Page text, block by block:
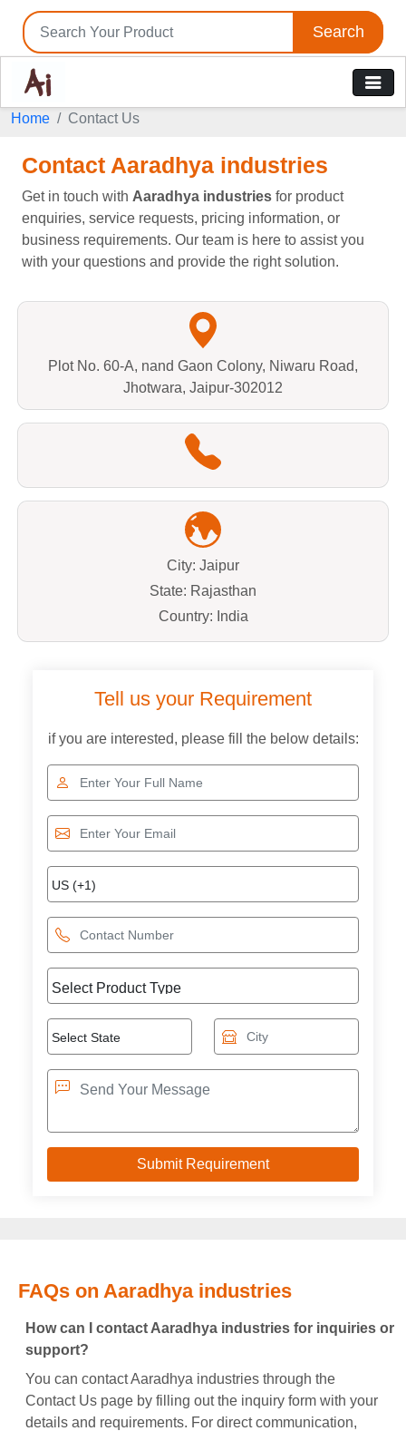
Search
Home Contact Us
Contact Aaradhya industries
Get in touch with Aaradhya industries for product
enquiries, service requests, pricing information, or
business requirements. Our team is here to assist you
with your questions and provide the right solution.
Plot No. 60-A, nand Gaon Colony, Niwaru Road,
Jhotwara, Jaipur-302012
City: Jaipur
State: Rajasthan
Country: India
Tell us your Requirement
if you are interested, please fill the below details:
FAQs on Aaradhya industries
How can I contact Aaradhya industries for inquiries or
support?
You can contact Aaradhya industries through the
Contact Us page by filling out the inquiry form with your
details and requirements. For direct communication,